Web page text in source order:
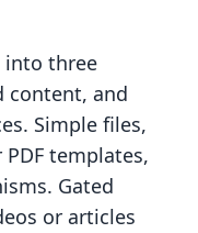
into three
content, and
Simple files,
templates,
Gated
or articles